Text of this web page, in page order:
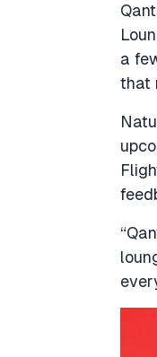
a
that